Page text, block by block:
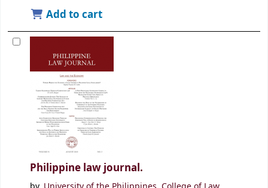
Add to cart
Philippine law journal.